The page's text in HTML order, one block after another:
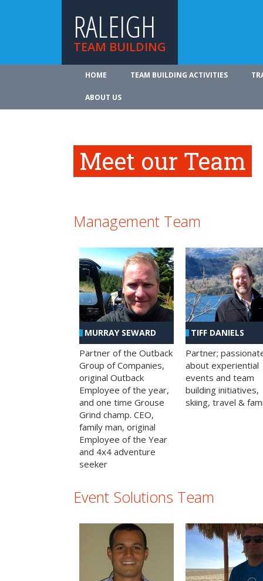
RALEIGH
TEAM BUILDING
HOME TEAM BUILDING ACTIVITIES
ABOUT US
Meet our Team
Management Team
MURRAY SEWARD
Partner of the Outback
Group of Companies,
original Outback
Employee of the year,
and one time Grouse
Grind champ. CEO,
family man, original
Employee of the Year
and 4x4 adventure
seeker
TIFF DANIELS
Partner;
about experiential
events and team
building initiatives,
skiing, travel &
Event Solutions Team